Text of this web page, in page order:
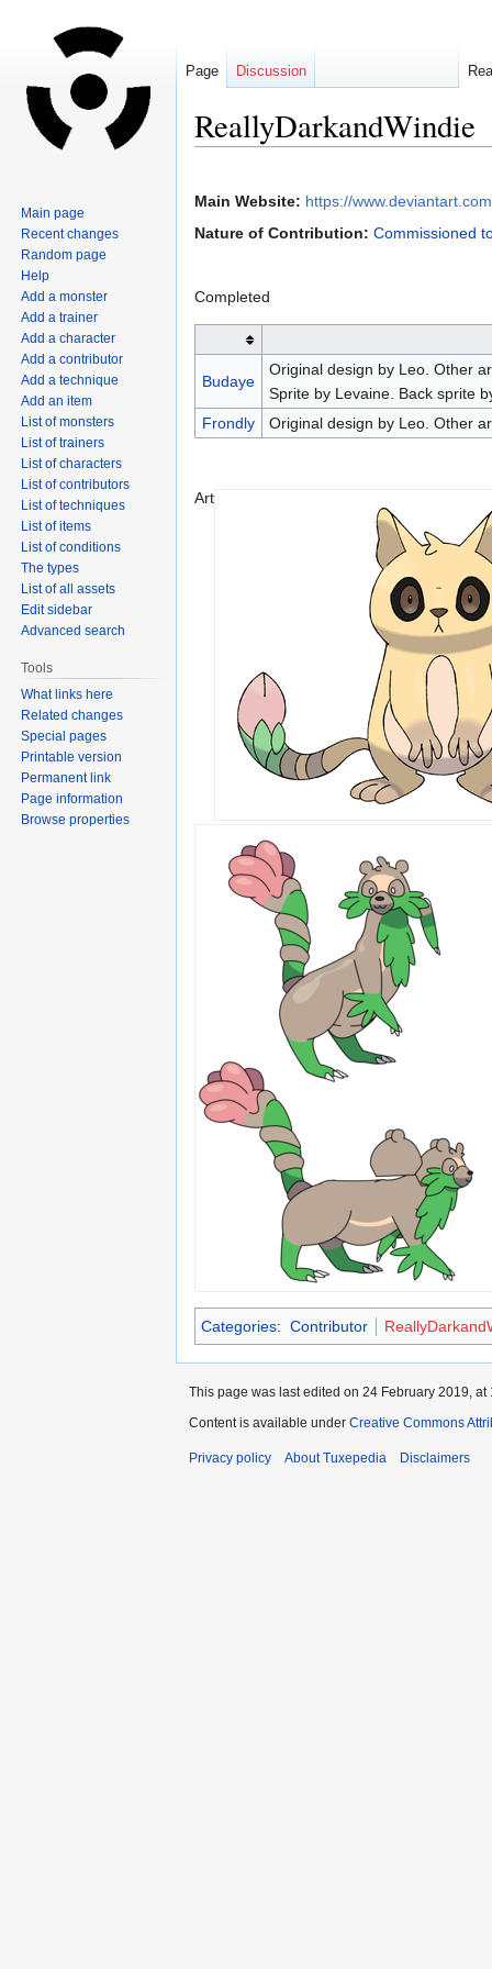
ReallyDarkandWindie
to
navigation
to
search
Main Website: https://
Nature of Contribution: Commissioned
Completed
Budaye
Original design by Leo. Other
Sprite by Levaine. Back sprite
Frondly
Original design by Leo. Other
Art
Categories: Contributor
Page Discussion
Main page
Recent changes
Random page
Help
Add a monster
Add a trainer
Add a character
Add a contributor
Add a technique
Add an item
List of monsters
List of trainers
List of characters
List of contributors
List of techniques
List of items
List of conditions
The types
List of all assets
Edit sidebar
Advanced search
Tools
What links here
Related changes
Special pages
Printable version
Permanent link
Page information
Browse properties
This page was last edited on 24 February 2019, at
Content is available under Creative Commons
Privacy policy About Tuxepedia Disclaimers